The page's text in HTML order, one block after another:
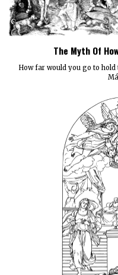
The Myth Of
How far would you go to